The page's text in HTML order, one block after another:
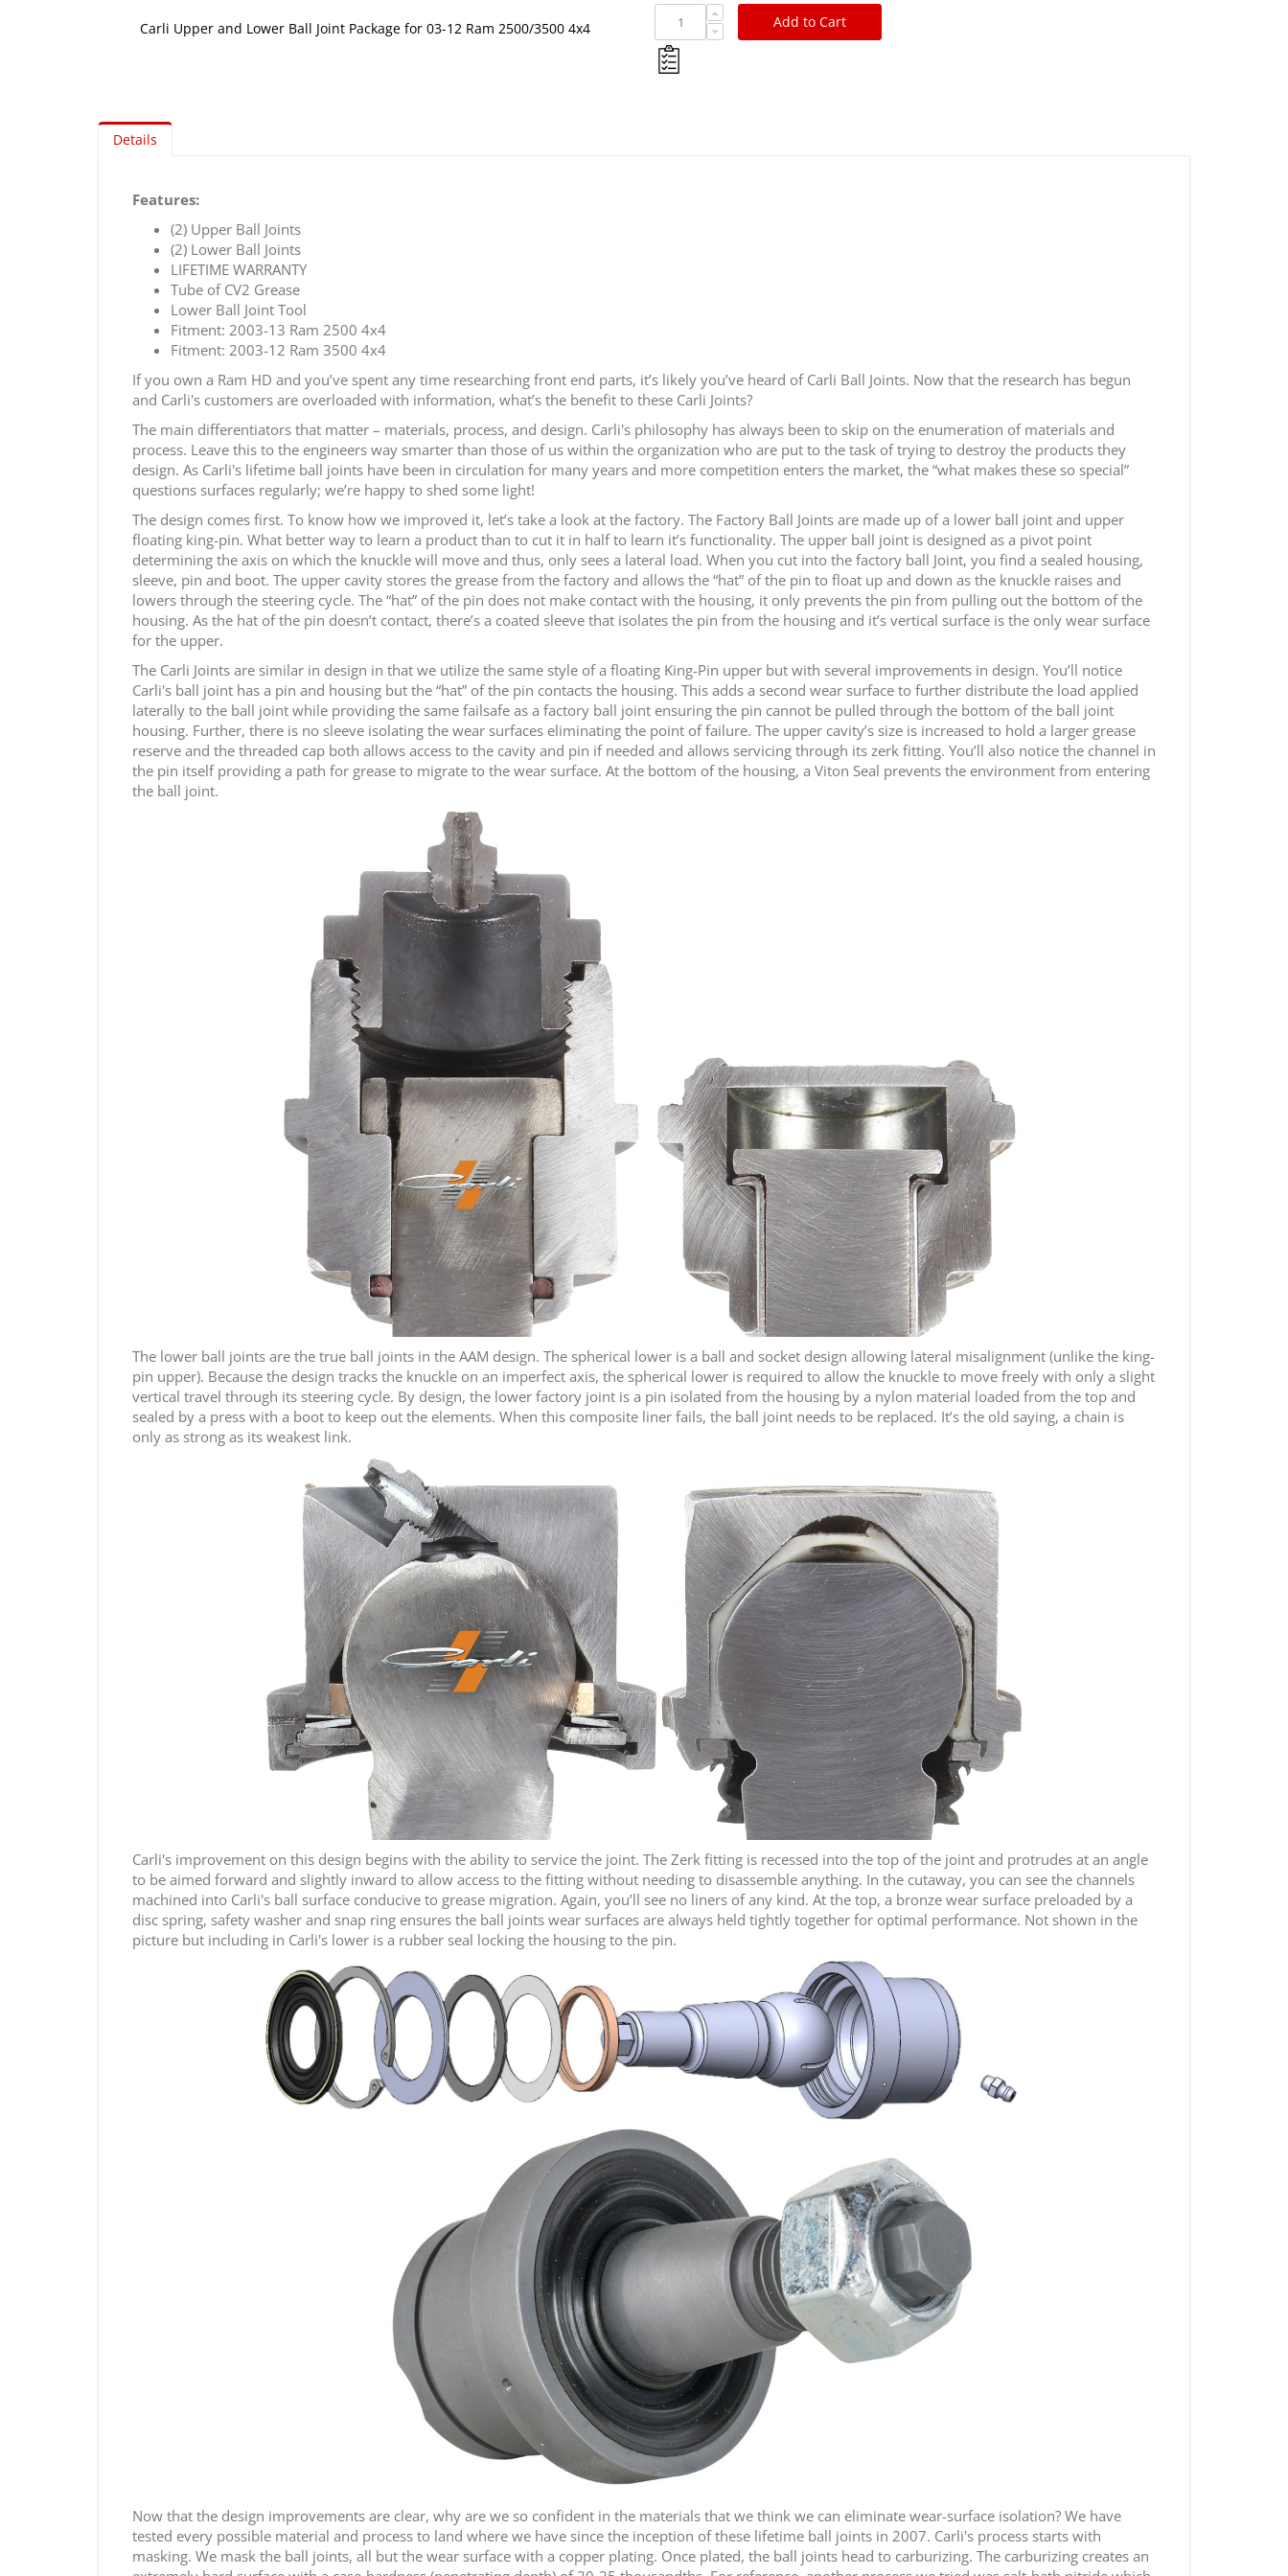
Add to Cart
Carli Upper and Lower Ball Joint Package for 03-12 Ram 2500/3500 4x4
gallery
Details
Features:
(2) Upper Ball Joints
(2) Lower Ball Joints
LIFETIME WARRANTY
Tube of CV2 Grease
Lower Ball Joint Tool
Fitment: 2003-13 Ram 2500 4x4
Fitment: 2003-12 Ram 3500 4x4
If you own a Ram HD and you’ve spent any time researching front end parts, it’s likely you’ve heard of Carli Ball Joints. Now that the research has begun
and Carli's customers are overloaded with information, what’s the benefit to these Carli Joints?
The main differentiators that matter – materials, process, and design. Carli's philosophy has always been to skip on the enumeration of materials and
process. Leave this to the engineers way smarter than those of us within the organization who are put to the task of trying to destroy the products they
design. As Carli's lifetime ball joints have been in circulation for many years and more competition enters the market, the “what makes these so special”
questions surfaces regularly; we’re happy to shed some light!
The design comes first. To know how we improved it, let’s take a look at the factory. The Factory Ball Joints are made up of a lower ball joint and upper
floating king-pin. What better way to learn a product than to cut it in half to learn it’s functionality. The upper ball joint is designed as a pivot point
determining the axis on which the knuckle will move and thus, only sees a lateral load. When you cut into the factory ball Joint, you find a sealed housing,
sleeve, pin and boot. The upper cavity stores the grease from the factory and allows the “hat” of the pin to float up and down as the knuckle raises and
lowers through the steering cycle. The “hat” of the pin does not make contact with the housing, it only prevents the pin from pulling out the bottom of the
housing. As the hat of the pin doesn’t contact, there’s a coated sleeve that isolates the pin from the housing and it’s vertical surface is the only wear surface
for the upper.
The Carli Joints are similar in design in that we utilize the same style of a floating King-Pin upper but with several improvements in design. You’ll notice
Carli's ball joint has a pin and housing but the “hat” of the pin contacts the housing. This adds a second wear surface to further distribute the load applied
laterally to the ball joint while providing the same failsafe as a factory ball joint ensuring the pin cannot be pulled through the bottom of the ball joint
housing. Further, there is no sleeve isolating the wear surfaces eliminating the point of failure. The upper cavity’s size is increased to hold a larger grease
reserve and the threaded cap both allows access to the cavity and pin if needed and allows servicing through its zerk fitting. You’ll also notice the channel in
the pin itself providing a path for grease to migrate to the wear surface. At the bottom of the housing, a Viton Seal prevents the environment from entering
the ball joint.
The lower ball joints are the true ball joints in the AAM design. The spherical lower is a ball and socket design allowing lateral misalignment (unlike the king-
pin upper). Because the design tracks the knuckle on an imperfect axis, the spherical lower is required to allow the knuckle to move freely with only a slight
vertical travel through its steering cycle. By design, the lower factory joint is a pin isolated from the housing by a nylon material loaded from the top and
sealed by a press with a boot to keep out the elements. When this composite liner fails, the ball joint needs to be replaced. It’s the old saying, a chain is
only as strong as its weakest link.
Carli's improvement on this design begins with the ability to service the joint. The Zerk fitting is recessed into the top of the joint and protrudes at an angle
to be aimed forward and slightly inward to allow access to the fitting without needing to disassemble anything. In the cutaway, you can see the channels
machined into Carli's ball surface conducive to grease migration. Again, you’ll see no liners of any kind. At the top, a bronze wear surface preloaded by a
disc spring, safety washer and snap ring ensures the ball joints wear surfaces are always held tightly together for optimal performance. Not shown in the
picture but including in Carli's lower is a rubber seal locking the housing to the pin.
Now that the design improvements are clear, why are we so confident in the materials that we think we can eliminate wear-surface isolation? We have
tested every possible material and process to land where we have since the inception of these lifetime ball joints in 2007. Carli's process starts with
masking. We mask the ball joints, all but the wear surface with a copper plating. Once plated, the ball joints head to carburizing. The carburizing creates an